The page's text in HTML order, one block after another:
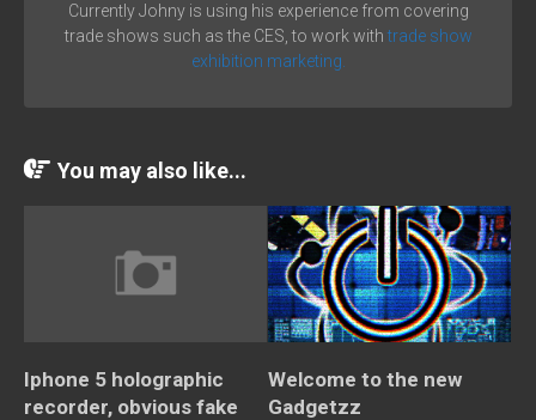
Currently Johny is using his experience from covering
trade shows such as the CES, to work with trade show
exhibition marketing.
You may also like...
Iphone 5 holographic
recorder, obvious fake
Welcome to the new
Gadgetzz